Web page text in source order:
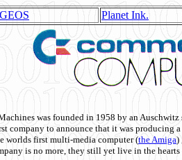
GEOS Planet Ink.
was founded in 1958 by an
company to announce that it was producing
worlds first multi-media computer(the Amiga)
is no more, they still yet live in the